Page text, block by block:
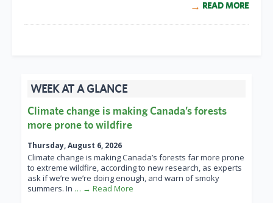
READ MORE
WEEK AT A GLANCE
Climate change is making Canada’s forests
more prone to wildfire
Thursday, August 6, 2026
Climate change is making Canada’s forests far more prone
to extreme wildfire, according to new research, as experts
ask if we’re we’re doing enough, and warn of smoky
summers. In … → Read More